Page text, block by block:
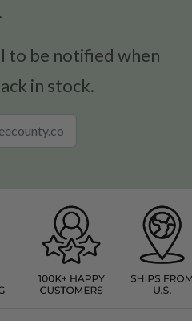
to be notified when
in stock.